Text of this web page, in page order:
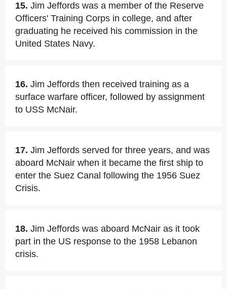
15. Jim Jeffords was a member of the Reserve
Officers' Training Corps in college, and after
graduating he received his commission in the
United States Navy.
16. Jim Jeffords then received training as a
surface warfare officer, followed by assignment
to USS McNair.
17. Jim Jeffords served for three years, and was
aboard McNair when it became the first ship to
enter the Suez Canal following the 1956 Suez
Crisis.
18. Jim Jeffords was aboard McNair as it took
part in the US response to the 1958 Lebanon
crisis.